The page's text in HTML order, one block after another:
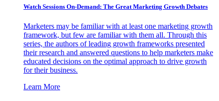
Watch Sessions On-Demand: The Great Marketing Growth Debates
Marketers may be familiar with at least one marketing growth
framework, but few are familiar with them all. Through this
series, the authors of leading growth frameworks presented
their research and answered questions to help marketers make
educated decisions on the optimal approach to drive growth
for their business.
Learn More